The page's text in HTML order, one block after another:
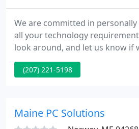
We are committed in
all your technology
look around, and let us know if
ways. We specialize in Software
which is a web-based software
(207) 221-5198
Maine PC Solutions